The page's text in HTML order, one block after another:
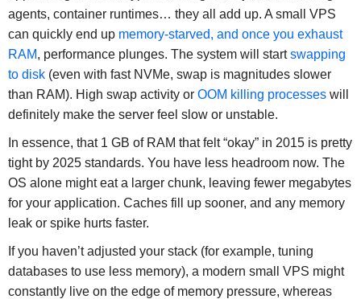
agents, container runtimes… they all add up. A small VPS
can quickly end up memory-starved, and once you exhaust
RAM, performance plunges. The system will startswapping
to disk(even with fast NVMe, swap is magnitudes slower
than RAM). High swap activity or OOM killing processeswill
definitely make the server feel slow or unstable.
In essence, that 1 GB of RAM that felt “okay” in 2015 is pretty
tight by 2025 standards. You have less headroom now. The
OS alone might eat a larger chunk, leaving fewer megabytes
for your application. Caches fill up sooner, and any memory
leak or spike hurts faster.
If you haven’t adjusted your stack (for example, tuning
databases to use less memory), a modern small VPS might
constantly live on the edge of memory pressure, whereas